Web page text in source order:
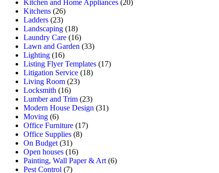
Kitchen and Home Appliances (20)
Kitchens (26)
Ladders (23)
Landscaping (18)
Laundry Care (16)
Lawn and Garden (33)
Lighting (16)
Listing Flyer Templates (17)
Litigation Service (18)
Living Room (23)
Locksmith (16)
Lumber and Trim (23)
Modern House Design (31)
Moving (6)
Office Furniture (17)
Office Supplies (8)
On Budget (31)
Open houses (16)
Painting, Wall Paper & Art (6)
Pest Control (7)